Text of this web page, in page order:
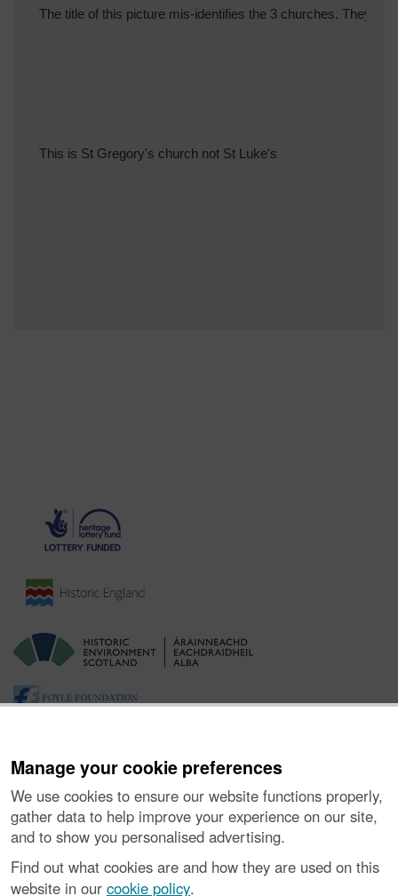
Manage your cookie preferences
We use cookies to ensure our website functions properly,
gather data to help improve your experience on our site,
and to show you personalised advertising.
Find out what cookies are and how they are used on this
website in our cookie policy.
The title of this picture mis-identifies the 3 churches. They
This is St Gregory's church not St Luke's
Ymholiadau|Hygyrchedd|RhG a Chyfreithiol |Privacy Notice|
Cwcis|Vulnerability Disclosure Policy